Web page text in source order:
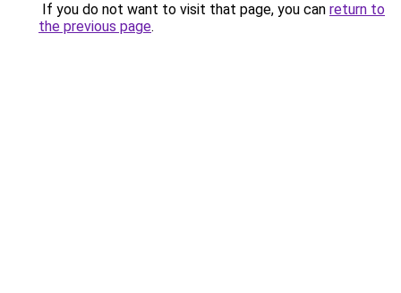
If you do not want to visit that page, you can return to
the previous page.